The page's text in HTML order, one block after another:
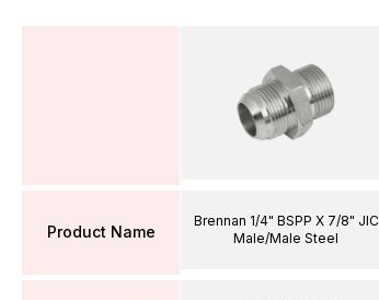
Product Name
Brennan 1/4" BSPP X 7/8" JIC
Male/Male Steel